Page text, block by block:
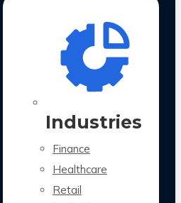
Industries
Finance
Healthcare
Retail